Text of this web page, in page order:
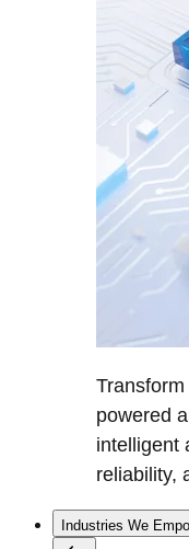
powered
intelligent
reliability,
Industries We